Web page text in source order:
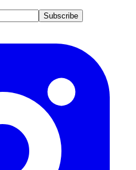
Subscribe